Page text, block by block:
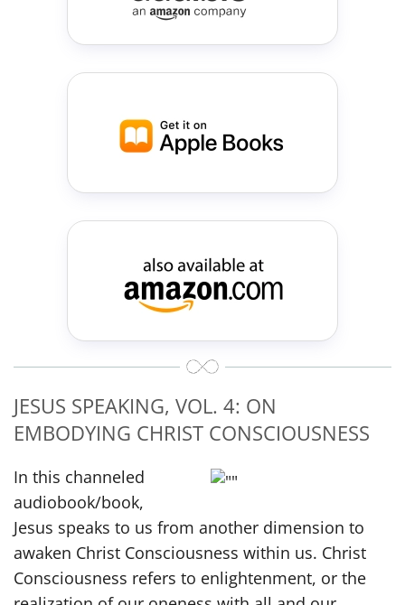
JESUS SPEAKING, VOL. 4: ON
EMBODYING CHRIST CONSCIOUSNESS
In this channeled
audiobook/book,
Jesus speaks to us from another dimension to
awaken Christ Consciousness within us. Christ
Consciousness refers to enlightenment, or the